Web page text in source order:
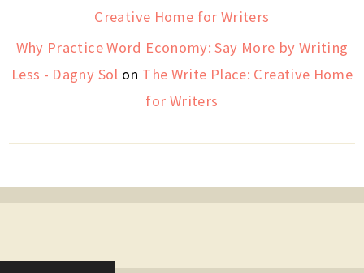
Creative Home for Writers
Why Practice Word Economy: Say More by Writing
Less - Dagny Sol on The Write Place: Creative Home
for Writers